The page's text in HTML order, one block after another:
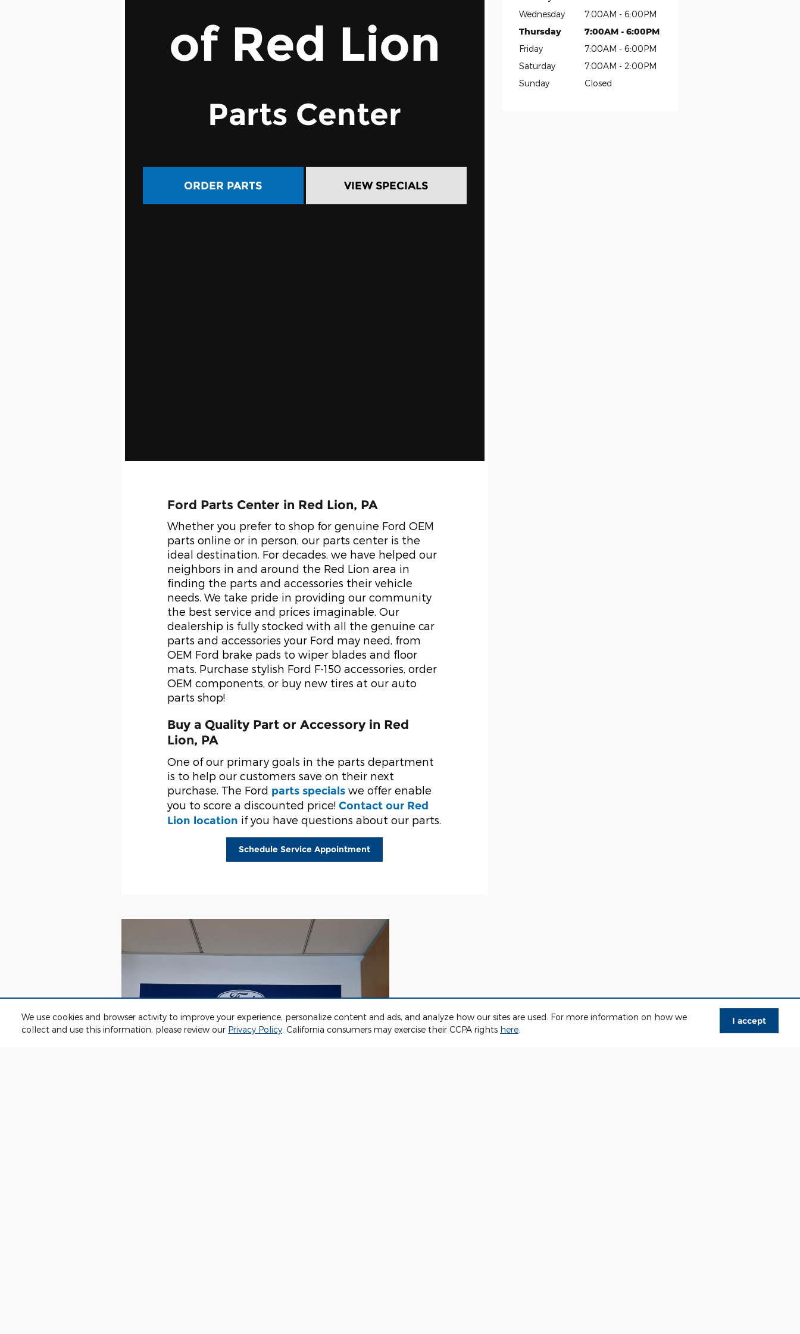
We use cookies and browser activity to improve your experience, personalize content and ads, and analyze how our sites are used. For more information on how we
collect and use this information, please review our Privacy Policy . California consumers may exercise their CCPA rights here
I accept
of Red Lion
Parts Center
ORDER PARTS VIEW SPECIALS
Ford Parts Center in Red Lion, PA
Whether you prefer to shop for genuine Ford OEM
parts online or in person, our parts center is the
ideal destination. For decades, we have helped our
neighbors in and around the Red Lion area in
finding the parts and accessories their vehicle
needs. We take pride in providing our community
the best service and prices imaginable. Our
dealership is fully stocked with all the genuine car
parts and accessories your Ford may need, from
OEM Ford brake pads to wiper blades and floor
mats. Purchase stylish Ford F-150 accessories, order
OEM components, or buy new tires at our auto
parts shop!
Buy a Quality Part or Accessory in Red
Lion, PA
One of our primary goals in the parts department
is to help our customers save on their next
purchase. The Ford parts specials we offer enable
you to score a discounted price! Contact our Red
Lion location if you have questions about our parts.
Schedule Service Appointment
Wednesday
7:00AM - 6:00PM
Thursday
7:00AM - 6:00PM
Friday
7:00AM - 6:00PM
Saturday
7:00AM - 2:00PM
Sunday
Closed